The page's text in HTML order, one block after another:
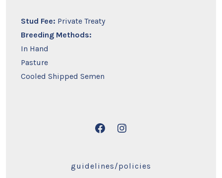
Stud Fee: Private Treaty
Breeding Methods:
In Hand
Pasture
Cooled Shipped Semen
Open Open
guidelines/policies